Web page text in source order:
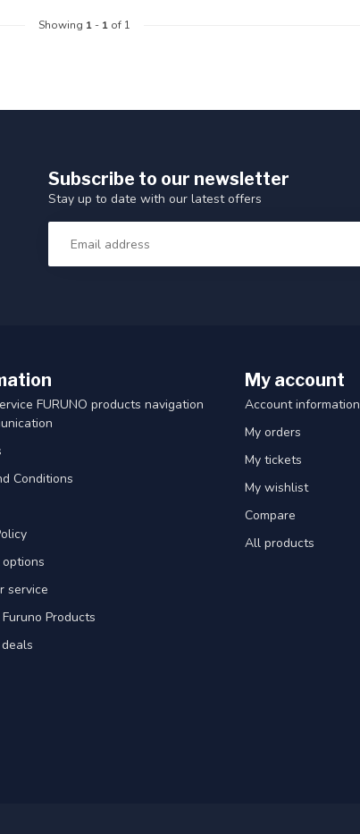
Showing 1- 1of 1
Subscribe to our newsletter
Stay up to date with our latest offers
FURUNO products navigation
Conditions
service
Products
My account
Account information
My orders
My tickets
My wishlist
Compare
All products